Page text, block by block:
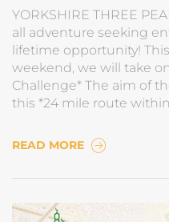
YORKSHIRE THREE
all adventure seeking
lifetime opportunity!
weekend, we will take
Challenge* The aim of
this *24 mile route
READ MORE